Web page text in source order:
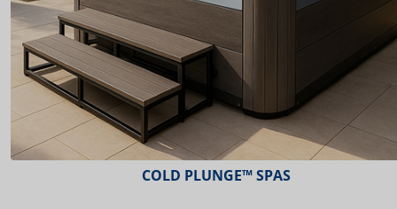
ESCAPE™ SPAS